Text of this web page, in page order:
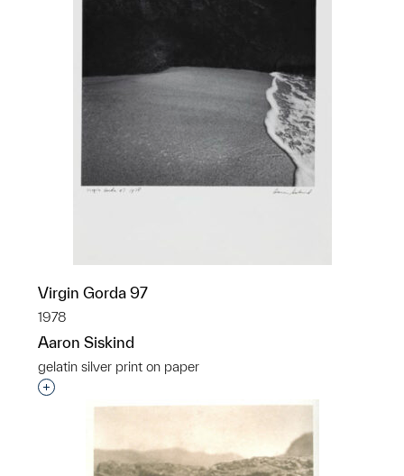
Virgin Gorda 97
1978
Aaron Siskind
gelatin silver print on paper
Interested in adding this object to a group?